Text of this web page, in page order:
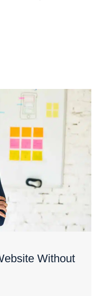
Without